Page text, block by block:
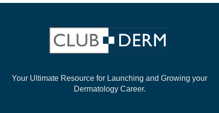
Your Ultimate Resource for Launching and Growing your
Dermatology Career.